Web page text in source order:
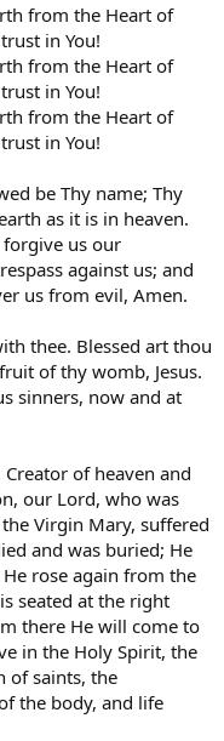
from the Heart of
in You!
from the Heart of
in You!
from the Heart of
in You!
be Thy name; Thy
as it is in heaven.
forgive us our
against us; and
us from evil, Amen.
thee. Blessed art thou
of thy womb, Jesus.
sinners, now and at
of heaven and
our Lord, who was
Virgin Mary, suffered
and was buried; He
rose again from the
seated at the right
there He will come to
in the Holy Spirit, the
of saints, the
the body, and life